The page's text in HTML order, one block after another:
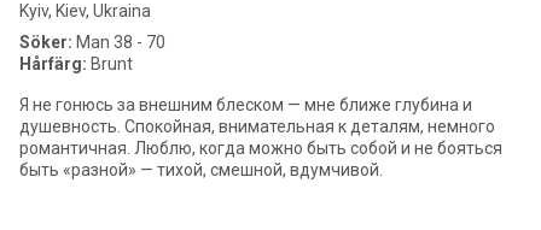
Kyiv, Kiev, Ukraina
Söker: Man 38 - 70
Hårfärg: Brunt
Я не гонюсь за внешним блеском — мне ближе глубина и
душевность. Спокойная, внимательная к деталям, немного
романтичная. Люблю, когда можно быть собой и не бояться
быть «разной» — тихой, смешной, вдумчивой.